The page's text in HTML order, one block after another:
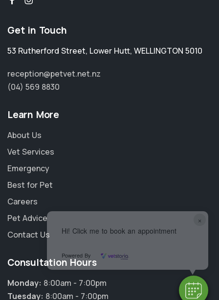
×
Hi! Click me to book an appointment
Powered By
Get in Touch
53 Rutherford Street, Lower Hutt, WELLINGTON 5010
reception@petvet.net.nz
(04) 569 8830
Learn More
About Us
Vet Services
Emergency
Best for Pet
Careers
Pet Advice
Contact Us
Consultation Hours
Monday: 8:00am - 7:00pm
Tuesday: 8:00am - 7:00pm